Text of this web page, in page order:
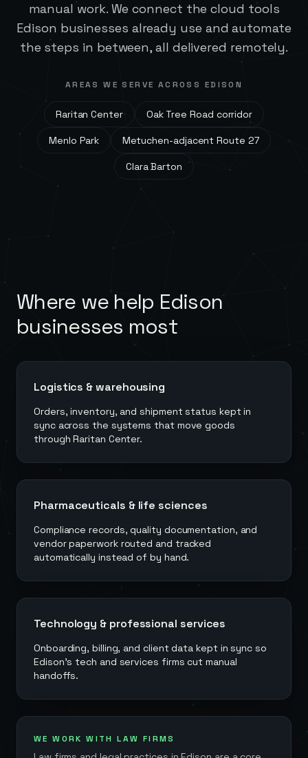
manual work. We connect the cloud tools
Edison businesses already use and automate
the steps in between, all delivered remotely.
AREAS WE SERVE ACROSS EDISON
Raritan Center Oak Tree Road corridor
Menlo Park Metuchen-adjacent Route 27
Clara Barton
Where we help Edison
businesses most
Logistics & warehousing
Orders, inventory, and shipment status kept in
sync across the systems that move goods
through Raritan Center.
Pharmaceuticals & life sciences
Compliance records, quality documentation, and
vendor paperwork routed and tracked
automatically instead of by hand.
Technology & professional services
Onboarding, billing, and client data kept in sync so
Edison's tech and services firms cut manual
handoffs.
WE WORK WITH LAW FIRMS